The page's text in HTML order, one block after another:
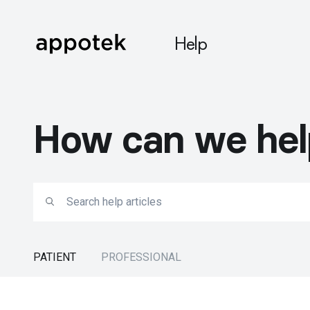
Help
How can we
PATIENT PROFESSIONAL